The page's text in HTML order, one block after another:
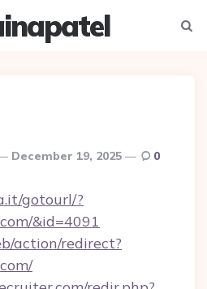
December 19, 2025 0
gotourl/?
&id=4091
action/redirect?